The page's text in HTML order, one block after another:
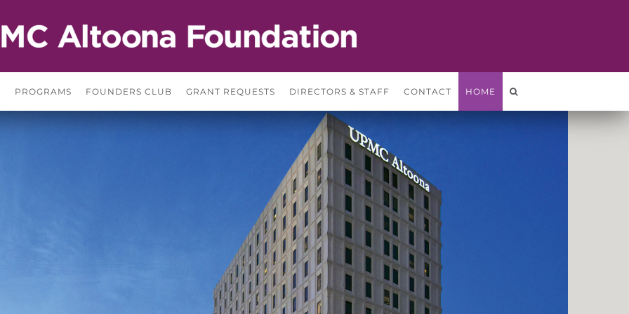
PROGRAMS FOUNDERS CLUB GRANT REQUESTS DIRECTORS & STAFF CONTACT HOME